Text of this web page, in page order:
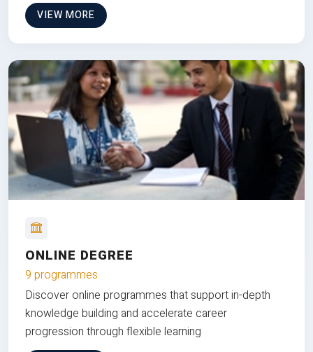
VIEW MORE
ONLINE DEGREE
9 programmes
Discover online programmes that support in-depth
knowledge building and accelerate career
progression through flexible learning